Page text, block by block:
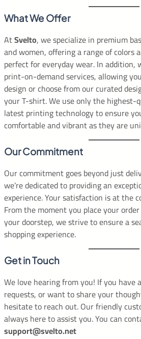
What We Offer
AtSvelto, we specialize in premium
and women, offering a range of colors
perfect for everyday wear. In addition,
print-on-demand services, allowing
design or choose from our curated
your T-shirt. We use only the highest-
latest printing technology to ensure
comfortable and vibrant as they are
Our Commitment
Our commitment goes beyond just
we’re dedicated to providing an
experience. Your satisfaction is at the
From the moment you place your
your doorstep, we strive to ensure a
shopping experience.
Get in Touch
We love hearing from you! If you have
requests, or want to share your
hesitate to reach out. Our friendly
always here to assist you. You can
support@svelto.net